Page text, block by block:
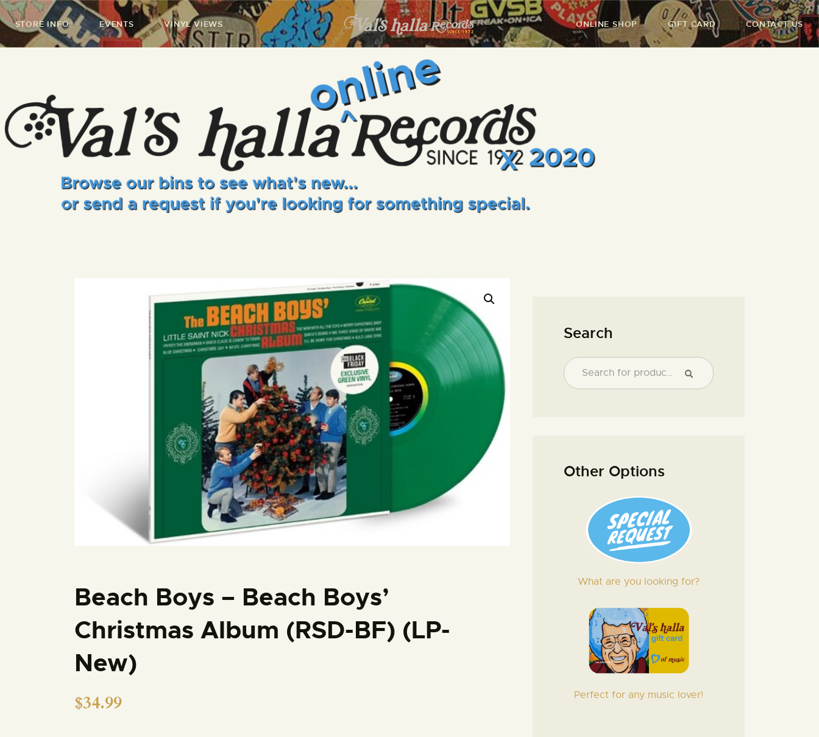
STORE INFO EVENTS VINYL VIEWS ONLINE SHOP GIFT CARD CONTACT US
VALS HALLA RECORDS
A Collector's Paradise Since 1972
INFO
EVENTS
ONLINE SHOP
VINYL VIEWS
GIFT CARD
CONTACT US
Beach Boys – Beach Boys’
Christmas Album (RSD-BF) (LP-
New)
$34.99
Search
SEARCH
Other Options
What are you looking for?
Perfect for any music lover!